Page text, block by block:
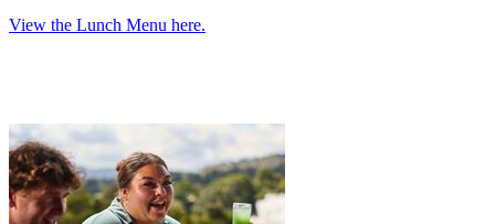
View the Lunch Menu here.